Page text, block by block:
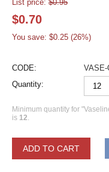
List price: $0.95
$0.70
You save: $0.25 (26%)
CODE:
VASE-
Quantity:
Minimum quantity for
is 12.
ADD TO CART